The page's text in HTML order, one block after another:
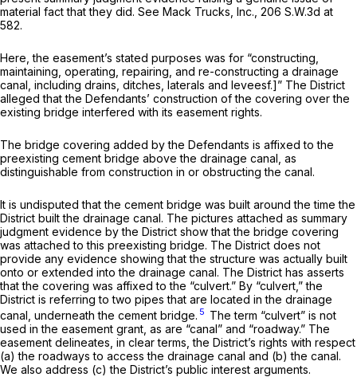
material fact that they did. See Mack Trucks, Inc., 206 S.W.3d at
582.
Here, the easement’s stated purposes was for “constructing,
maintaining, operating, repairing, and re-constructing a drainage
canal, including drains, ditches, laterals and leveesf.]” The District
alleged that the Defendants’ construction of the covering over the
existing bridge interfered with its easement rights.
The bridge covering added by the Defendants is affixed to the
preexisting cement bridge above the drainage canal, as
distinguishable from construction in or obstructing the canal.
It is undisputed that the cement bridge was built around the time the
District built the drainage canal. The pictures attached as summary
judgment evidence by the District show that the bridge covering
was attached to this preexisting bridge. The District does not
provide any evidence showing that the structure was actually built
onto or extended into the drainage canal. The District has asserts
that the covering was affixed to the “culvert.” By “culvert,” the
District is referring to two pipes that are located in the drainage
canal, underneath the cement bridge. 5 The term “culvert” is not
used in the easement grant, as are “canal” and “roadway.” The
easement delineates, in clear terms, the District’s rights with respect
(a) the roadways to access the drainage canal and (b) the canal.
We also address (c) the District’s public interest arguments.